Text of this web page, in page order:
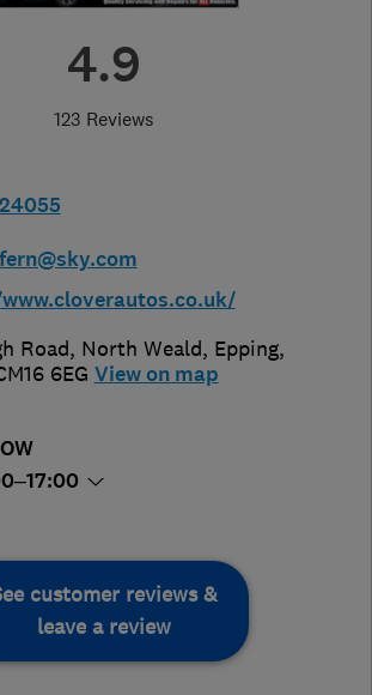
4.9
123 Reviews
Road, North Weald, Epping,
6EG View on map
customer reviews &
leave a review